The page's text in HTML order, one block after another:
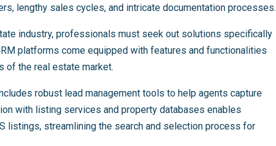
lengthy sales cycles, and intricate documentation processes.
industry, professionals must seek out solutions specifically
platforms come equipped with features and functionalities
of the real estate market.
robust lead management tools to help agents capture
with listing services and property databases enables
listings, streamlining the search and selection process for